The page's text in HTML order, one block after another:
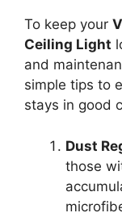
To keep your
Ceiling Light
and
simple tips to
stays in good
Dust
those